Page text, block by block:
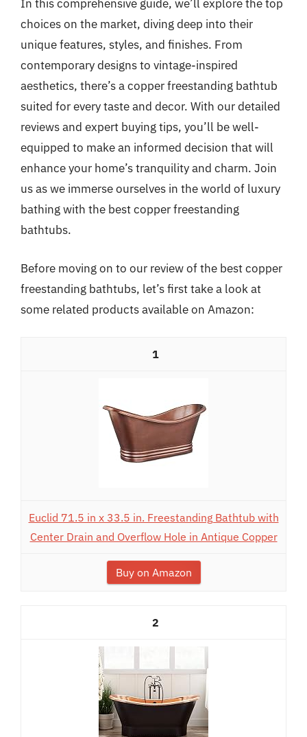
In this comprehensive guide, we’ll explore the top
choices on the market, diving deep into their
unique features, styles, and finishes. From
contemporary designs to vintage-inspired
aesthetics, there’s a copper freestanding bathtub
suited for every taste and decor. With our detailed
reviews and expert buying tips, you’ll be well-
equipped to make an informed decision that will
enhance your home’s tranquility and charm. Join
us as we immerse ourselves in the world of luxury
bathing with the best copper freestanding
bathtubs.
Before moving on to our review of the best copper
freestanding bathtubs, let’s first take a look at
some related products available on Amazon:
1
Euclid 71.5 in x 33.5 in. Freestanding Bathtub with
Center Drain and Overflow Hole in Antique Copper
Buy on Amazon
2